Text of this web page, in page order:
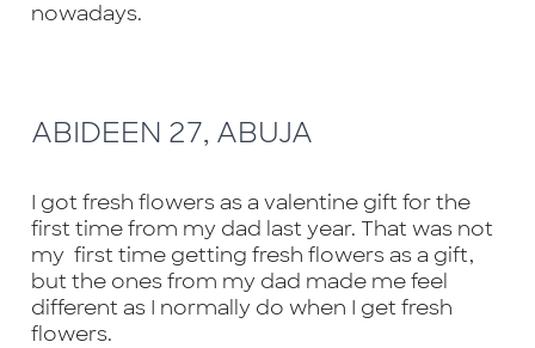
nowadays.
ABIDEEN 27, ABUJA
I got fresh flowers as a valentine gift for the
first time from my dad last year. That was not
my first time getting fresh flowers as a gift,
but the ones from my dad made me feel
different as I normally do when I get fresh
flowers.